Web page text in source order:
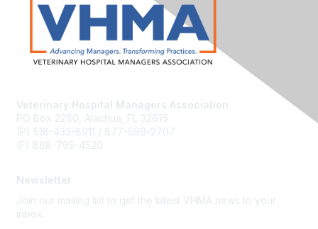
Veterinary Hospital Managers Association
PO Box 2280, Alachua, FL 32616
(P) 518-433-8911 / 877-599-2707
(F) 888-795-4520
Newsletter
Join our mailing list to get the latest VHMA news to your
inbox.